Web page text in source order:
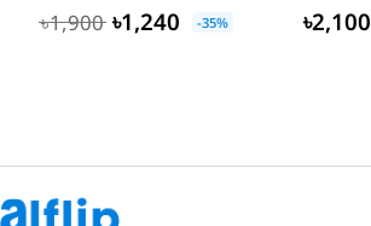
৳1,900 ৳1,240 -35% ৳2,100